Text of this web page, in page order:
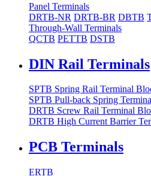
Panel Terminals
DRTB-NR DRTB-BR DBTB
Through-Wall Terminals
QCTB PETTB DSTB
DIN Rail Terminals
SPTB Spring Rail Terminal
SPTB Pull-back Spring
DRTB Screw Rail Terminal
DRTB High Current Barrier
PCB Terminals
ERTB